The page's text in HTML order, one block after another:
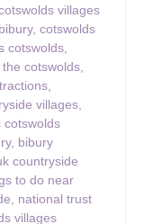
villages
, cotswolds
cotswolds,
cotswolds,
,
villages,
cotswolds
, bibury
countryside
to do near
, national trust
villages